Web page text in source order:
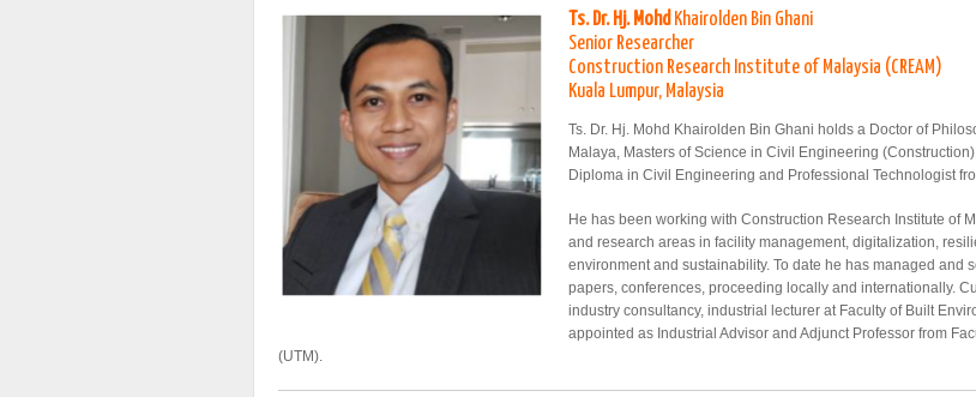
Ts. Dr. Hj. Mohd Khairolden Bin Ghani
Senior Researcher
Construction Research Institute of Malaysia (CREAM)
Kuala Lumpur, Malaysia
Ts. Dr. Hj. Mohd Khairolden Bin Ghani holds a Doctor of
Malaya, Masters of Science in Civil Engineering
Diploma in Civil Engineering and Professional Technologist
He has been working with Construction Research Institute of
and research areas in facility management, digitalization,
environment and sustainability. To date he has managed
papers, conferences, proceeding locally and internationally.
industry consultancy, industrial lecturer at Faculty of Built
appointed as Industrial Advisor and Adjunct Professor from
(UTM).